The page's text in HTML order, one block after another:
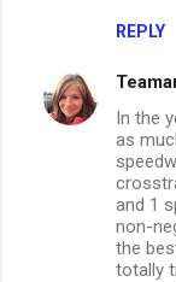
REPLY
In the
as
and 1
non-
the
totally